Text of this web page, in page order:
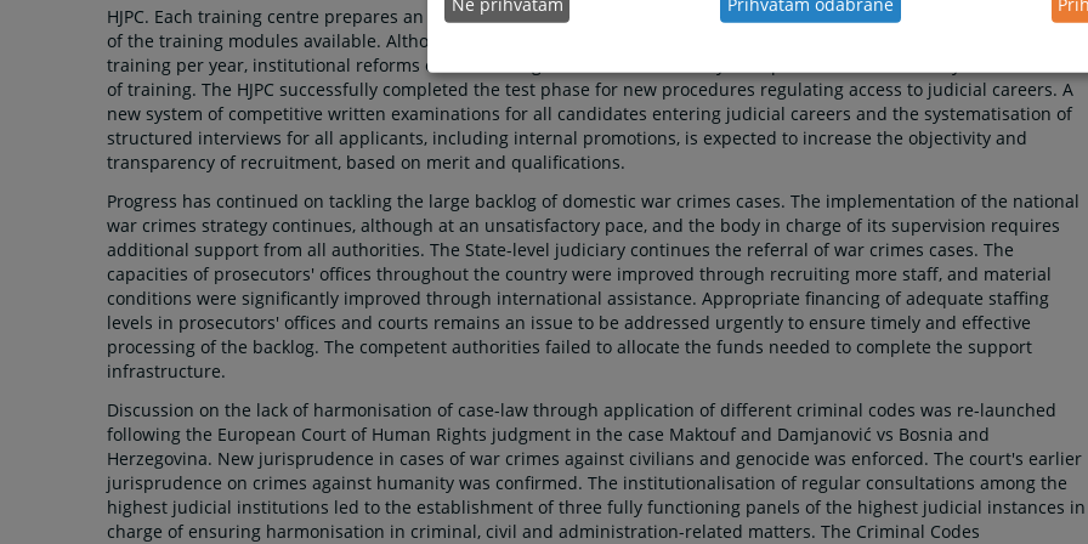
HJPC. Each training centre prepares an annual curriculum, which includes distance learning modules comprising 30 %
of the training modules available. Although most judicial staff holders comply with the compulsory minimum days of
training per year, institutional reforms of the training centres are necessary to improve both the delivery and substance
of training. The HJPC successfully completed the test phase for new procedures regulating access to judicial careers. A
new system of competitive written examinations for all candidates entering judicial careers and the systematisation of
structured interviews for all applicants, including internal promotions, is expected to increase the objectivity and
transparency of recruitment, based on merit and qualifications.
Progress has continued on tackling the large backlog of domestic war crimes cases. The implementation of the national
war crimes strategy continues, although at an unsatisfactory pace, and the body in charge of its supervision requires
additional support from all authorities. The State-level judiciary continues the referral of war crimes cases. The
capacities of prosecutors' offices throughout the country were improved through recruiting more staff, and material
conditions were significantly improved through international assistance. Appropriate financing of adequate staffing
levels in prosecutors' offices and courts remains an issue to be addressed urgently to ensure timely and effective
processing of the backlog. The competent authorities failed to allocate the funds needed to complete the support
infrastructure.
Discussion on the lack of harmonisation of case-law through application of different criminal codes was re-launched
following the European Court of Human Rights judgment in the case Maktouf and Damjanović vs Bosnia and
Herzegovina. New jurisprudence in cases of war crimes against civilians and genocide was enforced. The court's earlier
jurisprudence on crimes against humanity was confirmed. The institutionalisation of regular consultations among the
highest judicial institutions led to the establishment of three fully functioning panels of the highest judicial instances in
charge of ensuring harmonisation in criminal, civil and administration-related matters. The Criminal Codes